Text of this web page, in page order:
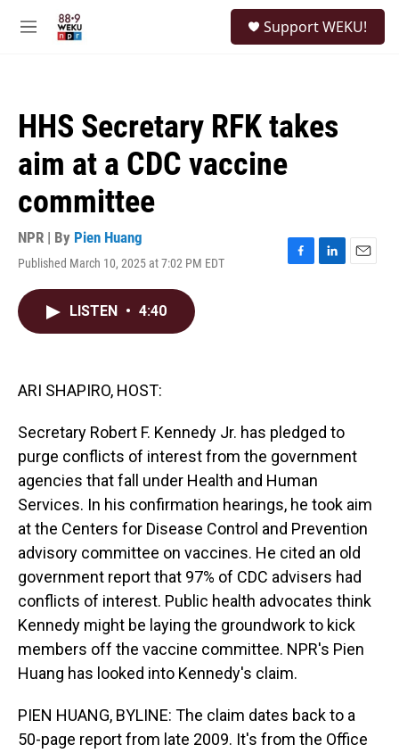
M
Support WEKU!
HHS Secretary RFK takes
aim at a CDC vaccine
committee
NPR | By Pien Huang
Published March 10, 2025 at 7:02 PM EDT
F
L
E
LISTEN • 4:40
ARI SHAPIRO, HOST:
Secretary Robert F. Kennedy Jr. has pledged to
purge conflicts of interest from the government
agencies that fall under Health and Human
Services. In his confirmation hearings, he took aim
at the Centers for Disease Control and Prevention
advisory committee on vaccines. He cited an old
government report that 97% of CDC advisers had
conflicts of interest. Public health advocates think
Kennedy might be laying the groundwork to kick
members off the vaccine committee. NPR's Pien
Huang has looked into Kennedy's claim.
PIEN HUANG, BYLINE: The claim dates back to a
50-page report from late 2009. It's from the Office